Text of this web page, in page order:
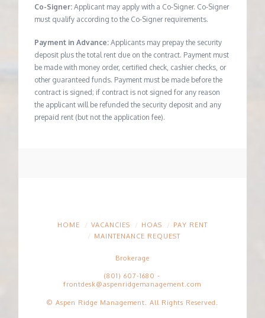
Co-Signer:Applicant may apply with a Co-Signer. Co-Signer
must qualify according to the Co-Signer requirements.
Payment in Advance:Applicants may prepay the security
deposit plus the total rent due on the contract. Payment must
be made with money order, certified check, cashier checks, or
other guaranteed funds. Payment must be made before the
contract is signed; if contract is not signed for any reason
the applicant will be refunded the security deposit and any
prepaid rent (but not the application fee).
HOME VACANCIES HOAS
PAY RENT
MAINTENANCE REQUEST
Brokerage
(801) 607-1680 -
frontdesk@aspenridgemanagement.com
© Aspen Ridge Management. All Rights Reserved.